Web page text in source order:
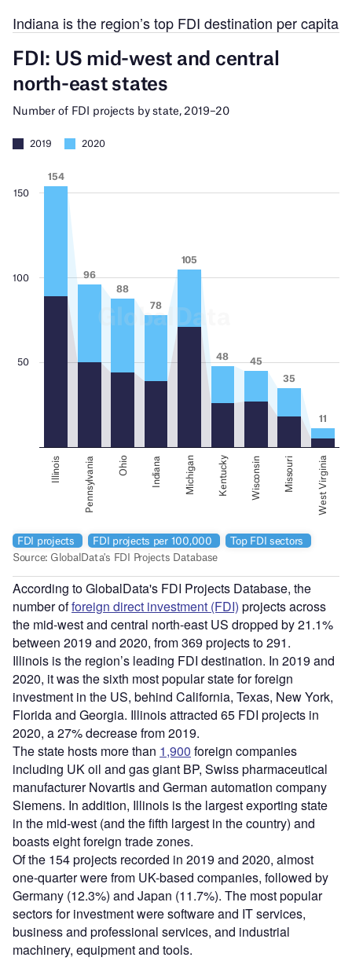
Indiana is the region’s top FDI destination per capita
According to GlobalData's FDI Projects Database, the
number offoreign direct investment (FDI) projects across
the mid-west and central north-east US dropped by 21.1%
between 2019 and 2020, from 369 projects to 291.
Illinois is the region’s leading FDI destination. In 2019 and
2020, it was the sixth most popular state for foreign
investment in the US, behind California, Texas, New York,
Florida and Georgia. Illinois attracted 65 FDI projects in
2020, a 27% decrease from 2019.
The state hosts more than 1,900 foreign companies
including UK oil and gas giant BP, Swiss pharmaceutical
manufacturer Novartis and German automation company
Siemens. In addition, Illinois is the largest exporting state
in the mid-west (and the fifth largest in the country) and
boasts eight foreign trade zones.
Of the 154 projects recorded in 2019 and 2020, almost
one-quarter were from UK-based companies, followed by
Germany (12.3%) and Japan (11.7%). The most popular
sectors for investment were software and IT services,
business and professional services, and industrial
machinery, equipment and tools.